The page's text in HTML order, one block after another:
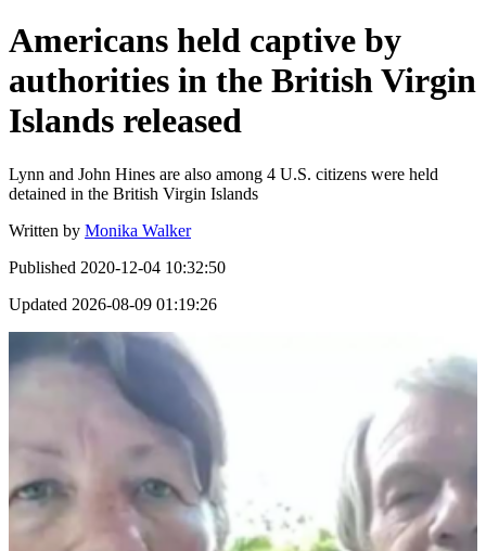
Americans held captive by
authorities in the British Virgin
Islands released
Lynn and John Hines are also among 4 U.S. citizens were held
detained in the British Virgin Islands
Written by Monika Walker
Published 2020-12-04 10:32:50
Updated 2026-08-09 01:19:26